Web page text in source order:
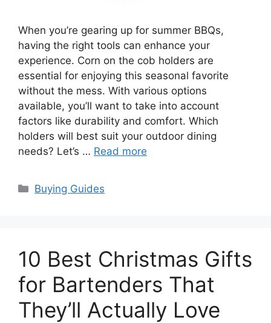
When you’re gearing up for summer BBQs,
having the right tools can enhance your
experience. Corn on the cob holders are
essential for enjoying this seasonal favorite
without the mess. With various options
available, you’ll want to take into account
factors like durability and comfort. Which
holders will best suit your outdoor dining
needs? Let’s … Read more
Categories
Buying Guides
10 Best Christmas Gifts
for Bartenders That
They’ll Actually Love